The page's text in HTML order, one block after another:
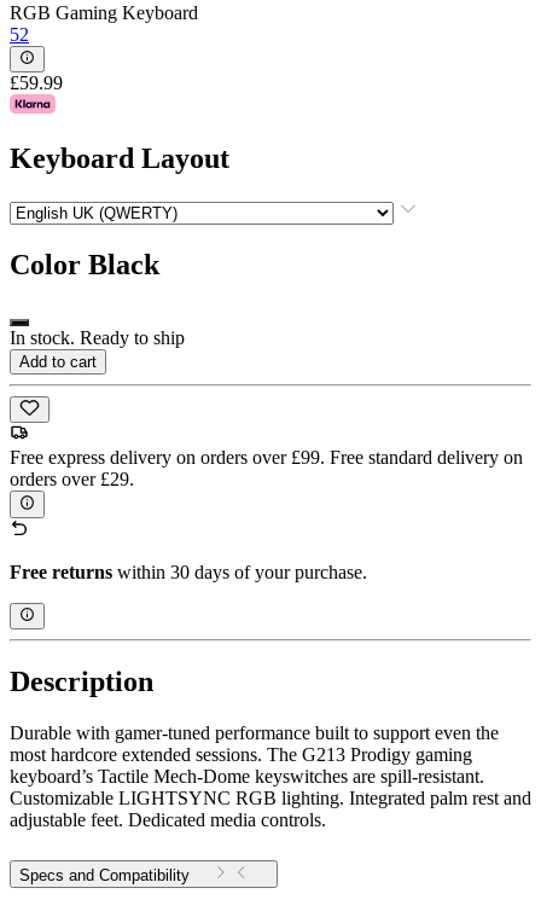
RGB Gaming Keyboard
52
£59.99
Keyboard Layout
Color Black
In stock. Ready to ship
Add to cart
Free express delivery on orders over £99. Free standard delivery on
orders over £29.
Free returns within 30 days of your purchase.
Description
Durable with gamer-tuned performance built to support even the
most hardcore extended sessions. The G213 Prodigy gaming
keyboard’s Tactile Mech-Dome keyswitches are spill-resistant.
Customizable LIGHTSYNC RGB lighting. Integrated palm rest and
adjustable feet. Dedicated media controls.
Specs and Compatibility